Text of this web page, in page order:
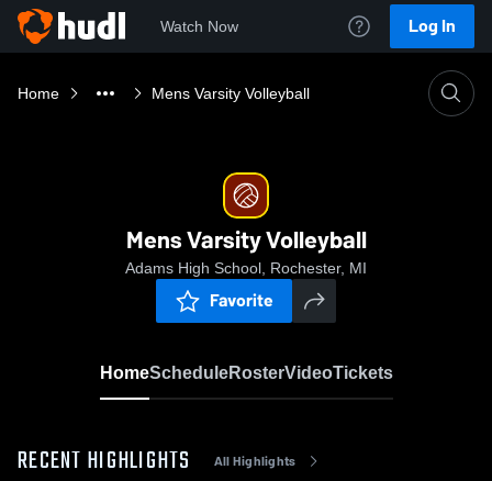
Watch Now Log In
Home Mens Varsity Volleyball
Mens Varsity Volleyball
Adams High School, Rochester, MI
Favorite
HomeScheduleRosterVideoTickets
RECENT HIGHLIGHTS All Highlights